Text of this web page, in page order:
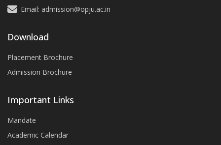
Email: admission@opju.ac.in
Download
Placement Brochure
Admission Brochure
Important Links
Mandate
Academic Calendar